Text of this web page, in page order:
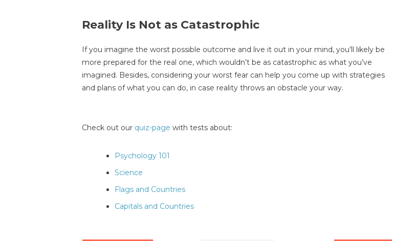
Reality Is Not as Catastrophic
If you imagine the worst possible outcome and live it out in your mind, you’ll likely be
more prepared for the real one, which wouldn’t be as catastrophic as what you’ve
imagined. Besides, considering your worst fear can help you come up with strategies
and plans of what you can do, in case reality throws an obstacle your way.
Check out our quiz-page with tests about:
Psychology 101
Science
Flags and Countries
Capitals and Countries